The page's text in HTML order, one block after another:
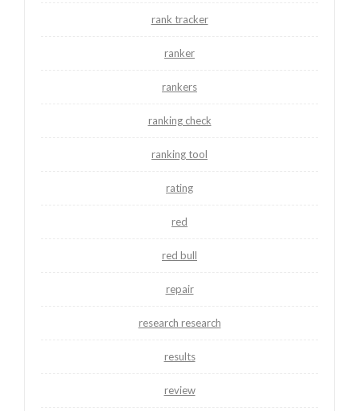
rank tracker
ranker
rankers
ranking check
ranking tool
rating
red
red bull
repair
research research
results
review